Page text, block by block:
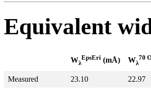
Equivalent
Wλ
EpsEri (mÅ) Wλ
70
Measured 23.10 22.97